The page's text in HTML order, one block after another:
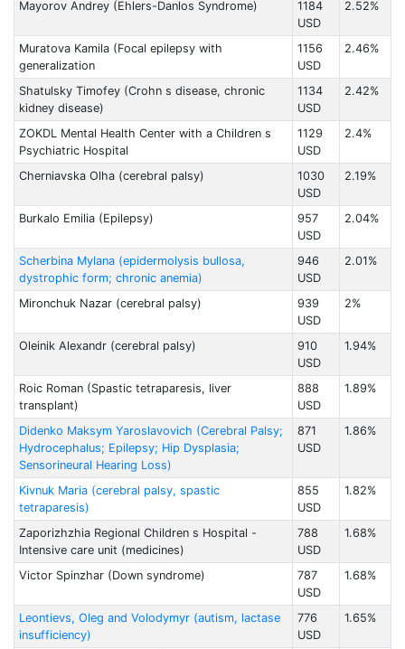
Mayorov Andrey (Ehlers-Danlos Syndrome)
1184
USD
2.52%
Muratova Kamila (Focal epilepsy with
generalization
1156
USD
2.46%
Shatulsky Timofey (Crohn s disease, chronic
kidney disease)
1134
USD
2.42%
ZOKDL Mental Health Center with a Children s
Psychiatric Hospital
1129
USD
2.4%
Cherniavska Olha (cerebral palsy)
1030
USD
2.19%
Burkalo Emilia (Epilepsy)
957
USD
2.04%
Scherbina Mylana (epidermolysis bullosa,
dystrophic form; chronic anemia)
946
USD
2.01%
Mironchuk Nazar (cerebral palsy)
939
USD
2%
Oleinik Alexandr (cerebral palsy)
910
USD
1.94%
Roic Roman (Spastic tetraparesis, liver
transplant)
888
USD
1.89%
Didenko Maksym Yaroslavovich (Cerebral Palsy;
Hydrocephalus; Epilepsy; Hip Dysplasia;
Sensorineural Hearing Loss)
871
USD
1.86%
Kivnuk Maria (cerebral palsy, spastic
tetraparesis)
855
USD
1.82%
Zaporizhzhia Regional Children s Hospital -
Intensive care unit (medicines)
788
USD
1.68%
Victor Spinzhar (Down syndrome)
787
USD
1.68%
Leontievs, Oleg and Volodymyr (autism, lactase
insufficiency)
776
USD
1.65%